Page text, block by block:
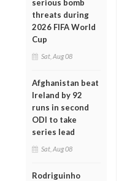
serious bomb
threats during
2026 FIFA World
Cup
Sat, Aug 08
Afghanistan beat
Ireland by 92
runs in second
ODI to take
series lead
Sat, Aug 08
Rodriguinho